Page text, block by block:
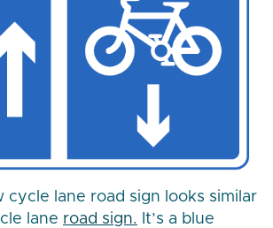
cycle lane road sign looks similar
lane road sign.
It’s a blue